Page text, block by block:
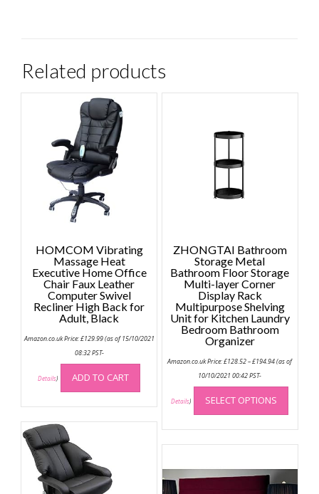
Related products
HOMCOM Vibrating
Massage Heat
Executive Home Office
Chair Faux Leather
Computer Swivel
Recliner High Back for
Adult, Black
Amazon.co.uk Price:£129.99(as of 15/10/2021
08:32 PST-
Details) ADD TO CART
ZHONGTAI Bathroom
Storage Metal
Bathroom Floor Storage
Multi-layer Corner
Display Rack
Multipurpose Shelving
Unit for Kitchen Laundry
Bedroom Bathroom
Organizer
Amazon.co.uk Price:£128.52–£194.94range:
(as of
10/10/2021 00:42 PST-
Details) SELECT OPTIONS
This
has